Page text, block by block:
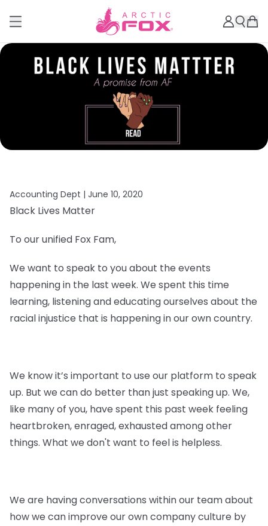
Accounting Dept | June 10, 2020
Black Lives Matter
To our unified Fox Fam,
We want to speak to you about the events
happening in the last week. We spent this time
learning, listening and educating ourselves about the
racial injustice that is happening in our own country.
We know it’s important to use our platform to speak
up. But we can do better than just speaking up. We,
like many of you, have spent this past week feeling
heartbroken, enraged, exhausted among other
things. What we don't want to feel is helpless.
We are having conversations within our team about
how we can improve our own company culture by